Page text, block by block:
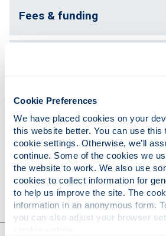
Cookie Preferences
We have placed cookies on your
this website better. You can use this
cookie settings. Otherwise, we’ll
continue. Some of the cookies we
the website to work. We also use
cookies to collect information for
to help us improve the site. The
information in an anonymous form.
Fees & funding
Support & development
Apply
Contact us